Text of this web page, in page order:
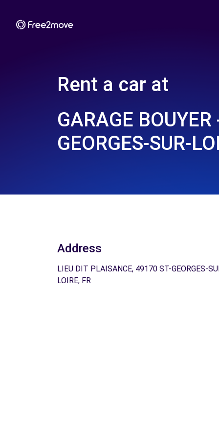
Rent a car at
GARAGE BOUYER
GEORGES-SUR-
Address
LIEU DIT PLAISANCE, 49170 ST-GEORGES-
LOIRE, FR